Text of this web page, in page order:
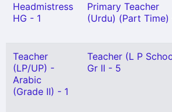
Headmistress
HG - 1
Primary Teacher
(Urdu) (Part Time)
Teacher
(LP/UP) -
Arabic
(Grade II) - 1
Teacher (L P
Gr II - 5